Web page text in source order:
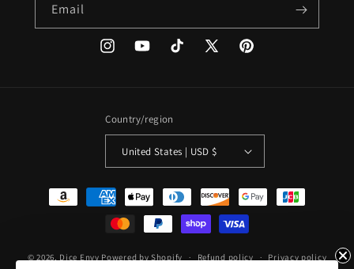
Email
InstagramYouTubeTikTok
X
Pinterest
Country/region
United States | USD $
Payment
methods
© 2026, Dice Envy Powered by Shopify Refund policy Privacy policy